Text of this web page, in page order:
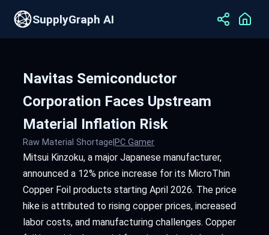
SupplyGraph AI
Navitas Semiconductor
Corporation Faces Upstream
Material Inflation Risk
Raw Material Shortage PC Gamer
Mitsui Kinzoku, a major Japanese manufacturer,
announced a 12% price increase for its MicroThin
Copper Foil products starting April 2026. The price
hike is attributed to rising copper prices, increased
labor costs, and manufacturing challenges. Copper